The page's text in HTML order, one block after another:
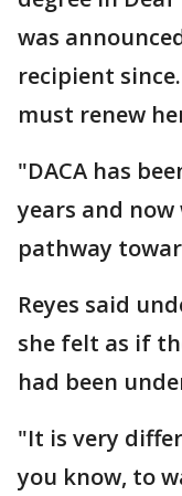
was
recipient
must renew
"DACA has
years and
pathway
Reyes said
she felt as if
had been
"It is very
you know, to